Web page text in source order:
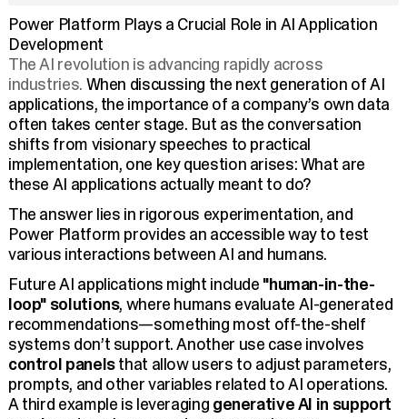
Power Platform Plays a Crucial Role in AI Application
Development
The AI revolution is advancing rapidly across
industries. When discussing the next generation of AI
applications, the importance of a company’s own data
often takes center stage. But as the conversation
shifts from visionary speeches to practical
implementation, one key question arises: What are
these AI applications actually meant to do?
The answer lies in rigorous experimentation, and
Power Platform provides an accessible way to test
various interactions between AI and humans.
Future AI applications might include "human-in-the-
loop" solutions, where humans evaluate AI-generated
recommendations—something most off-the-shelf
systems don’t support. Another use case involves
control panelsthat allow users to adjust parameters,
prompts, and other variables related to AI operations.
A third example is leveraging generative AI in support